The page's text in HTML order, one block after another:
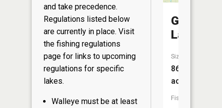
and take precedence.
Regulations listed below
are currently in place. Visit
the fishing regulations
page for links to upcoming
regulations for specific
lakes.
Walleye must be at least
Grassy
Lake
Size:
86
acres
Fish